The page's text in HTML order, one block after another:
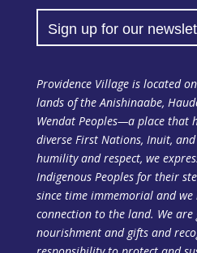
Sign up for our
Providence Village is located
lands of the Anishinaabe,
Wendat Peoples—a place that
diverse First Nations, Inuit,
humility and respect, we
Indigenous Peoples for their
since time immemorial and
connection to the land. We are
nourishment and gifts and